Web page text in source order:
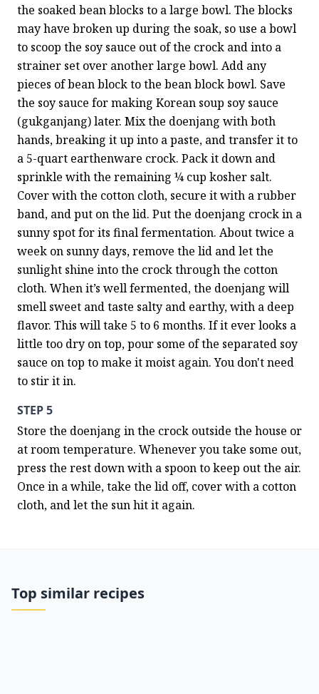
the soaked bean blocks to a large bowl. The blocks
may have broken up during the soak, so use a bowl
to scoop the soy sauce out of the crock and into a
strainer set over another large bowl. Add any
pieces of bean block to the bean block bowl. Save
the soy sauce for making Korean soup soy sauce
(gukganjang) later. Mix the doenjang with both
hands, breaking it up into a paste, and transfer it to
a 5-quart earthenware crock. Pack it down and
sprinkle with the remaining ¼ cup kosher salt.
Cover with the cotton cloth, secure it with a rubber
band, and put on the lid. Put the doenjang crock in a
sunny spot for its final fermentation. About twice a
week on sunny days, remove the lid and let the
sunlight shine into the crock through the cotton
cloth. When it’s well fermented, the doenjang will
smell sweet and taste salty and earthy, with a deep
flavor. This will take 5 to 6 months. If it ever looks a
little too dry on top, pour some of the separated soy
sauce on top to make it moist again. You don't need
to stir it in.
STEP 5
Store the doenjang in the crock outside the house or
at room temperature. Whenever you take some out,
press the rest down with a spoon to keep out the air.
Once in a while, take the lid off, cover with a cotton
cloth, and let the sun hit it again.
Top similar recipes